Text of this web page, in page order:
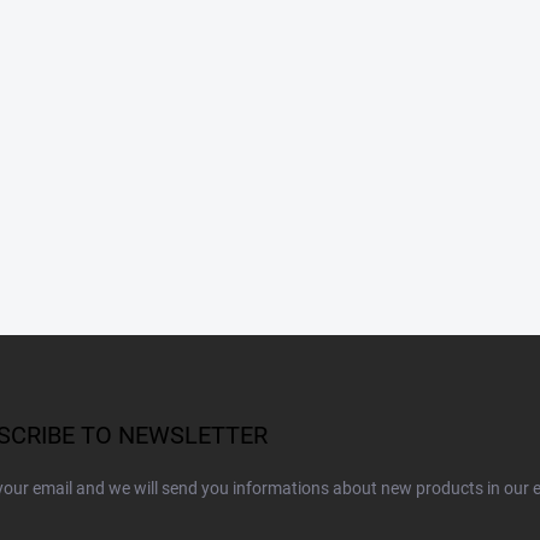
TO NEWSLETTER
email and we will send you informations about new products in our